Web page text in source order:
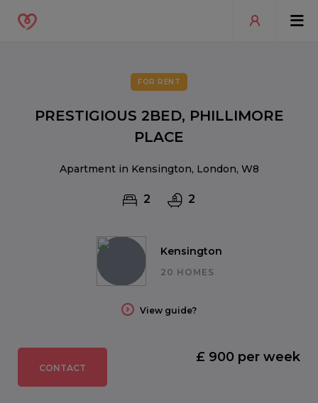
Kensington
20 HOMES
View guide?
FOR RENT
PRESTIGIOUS 2BED, PHILLIMORE
PLACE
Apartment in Kensington, London, W8
2 2
CONTACT
£ 900 per week